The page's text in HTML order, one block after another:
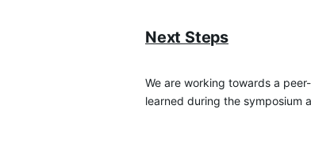
Next Steps
We are working towards a
learned during the symposium